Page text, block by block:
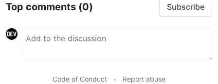
Top comments (0) Subscribe
Code of Conduct • Report abuse